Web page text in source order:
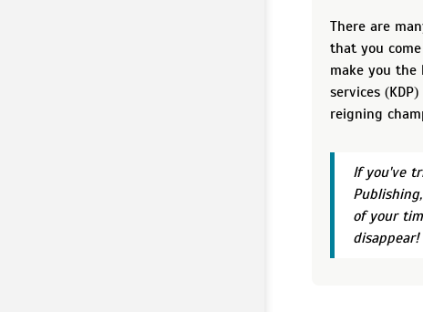
There are
that you
make you the
services
reigning
If you've
of your
disappear!